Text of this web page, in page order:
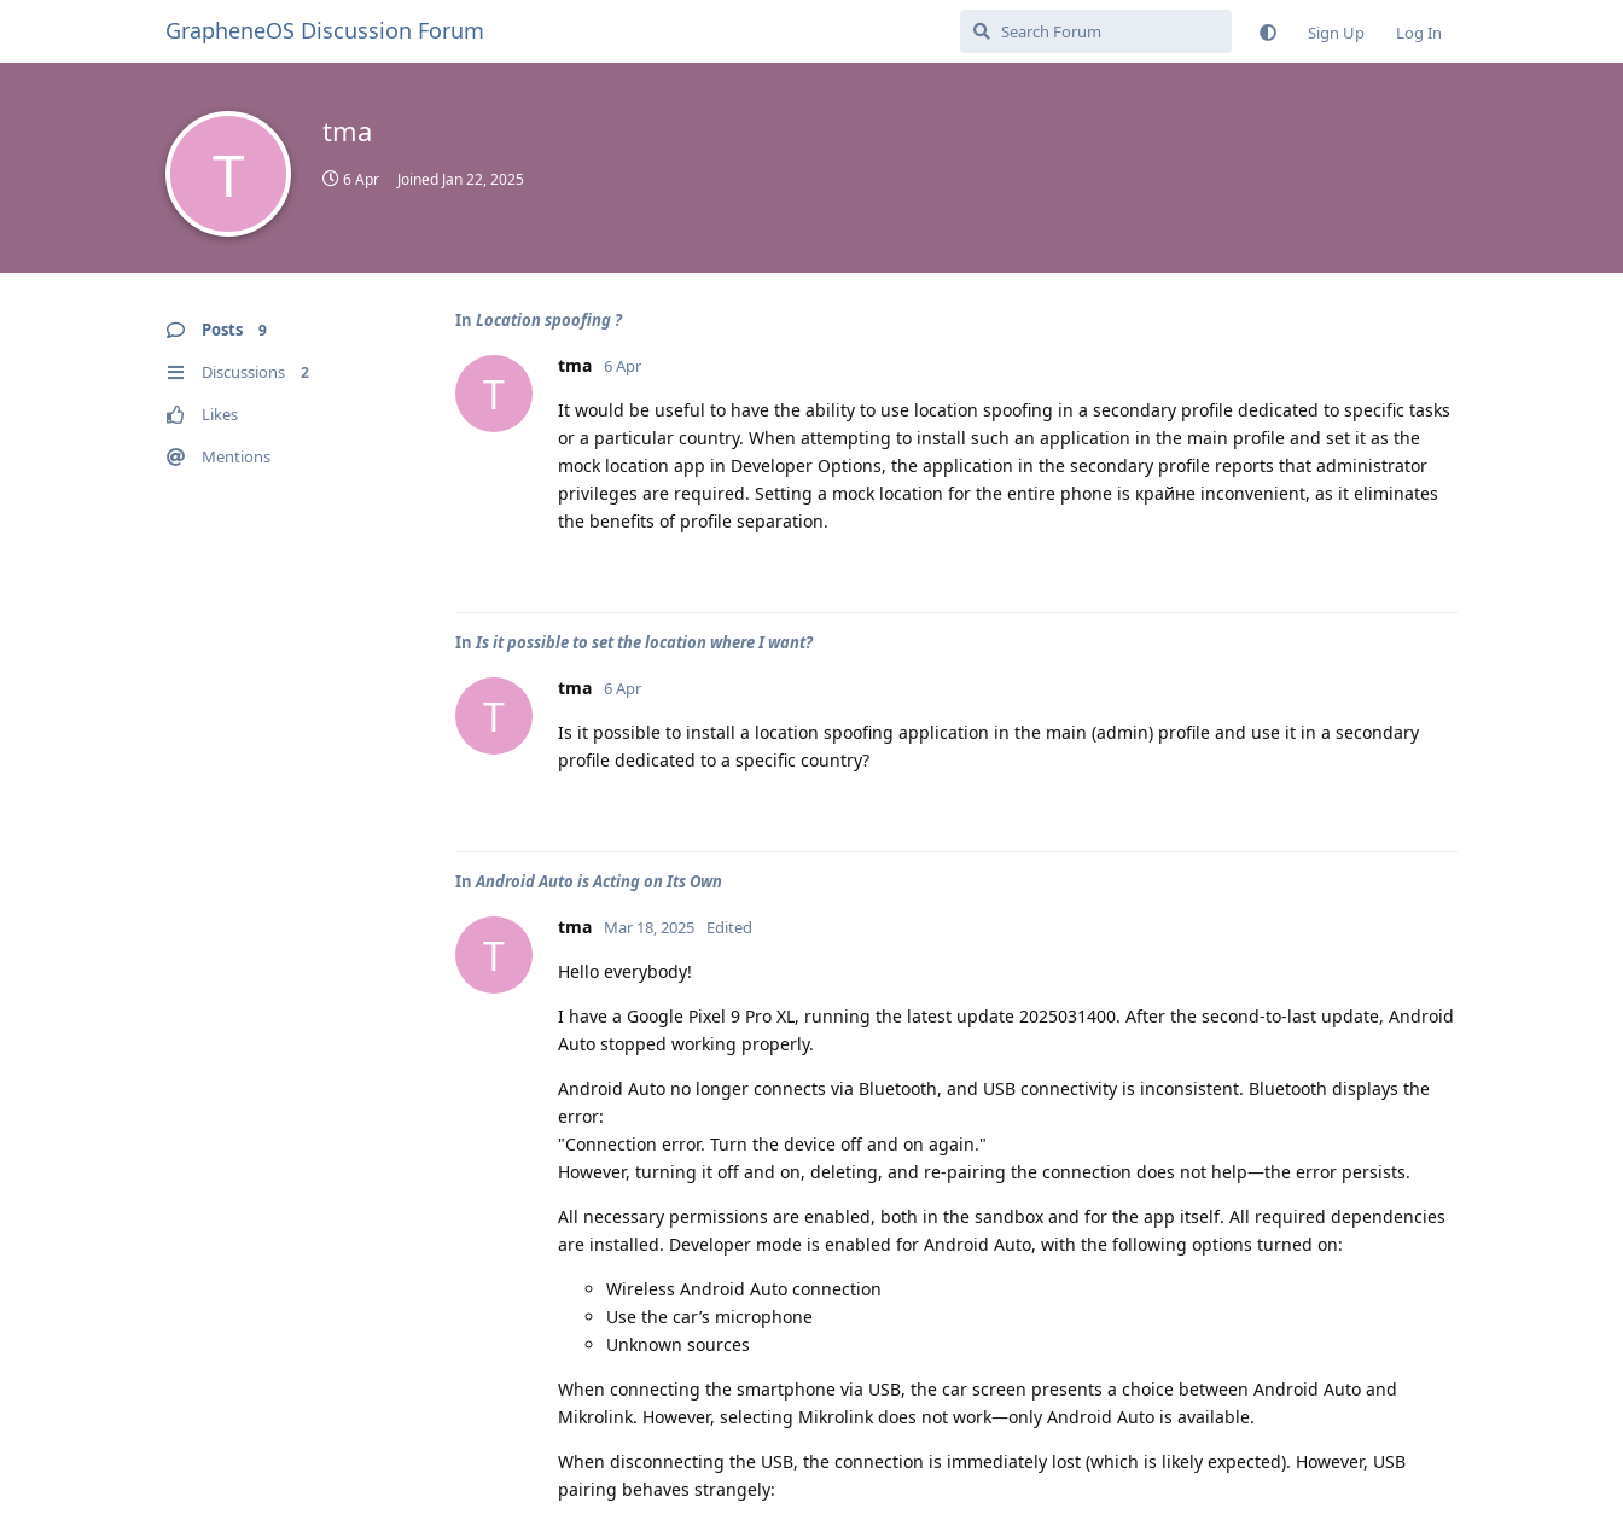
GrapheneOS Discussion Forum Sign Up Log In
T
tma
6 Apr Joined Jan 22, 2025
Posts 9
Discussions 2
Likes
Mentions
In Location spoofing ?
T
tma 6 Apr
It would be useful to have the ability to use location spoofing in a secondary profile dedicated to specific tasks
or a particular country. When attempting to install such an application in the main profile and set it as the
mock location app in Developer Options, the application in the secondary profile reports that administrator
privileges are required. Setting a mock location for the entire phone is крайне inconvenient, as it eliminates
the benefits of profile separation.
InIs it possible to set the location where I want?
T
tma 6 Apr
Is it possible to install a location spoofing application in the main (admin) profile and use it in a secondary
profile dedicated to a specific country?
InAndroid Auto is Acting on Its Own
T
tma Mar 18, 2025 Edited
Hello everybody!
I have a Google Pixel 9 Pro XL, running the latest update 2025031400. After the second-to-last update, Android
Auto stopped working properly.
Android Auto no longer connects via Bluetooth, and USB connectivity is inconsistent. Bluetooth displays the
error:
"Connection error. Turn the device off and on again."
However, turning it off and on, deleting, and re-pairing the connection does not help—the error persists.
All necessary permissions are enabled, both in the sandbox and for the app itself. All required dependencies
are installed. Developer mode is enabled for Android Auto, with the following options turned on:
Wireless Android Auto connection
Use the car’s microphone
Unknown sources
When connecting the smartphone via USB, the car screen presents a choice between Android Auto and
Mikrolink. However, selecting Mikrolink does not work—only Android Auto is available.
When disconnecting the USB, the connection is immediately lost (which is likely expected). However, USB
pairing behaves strangely: